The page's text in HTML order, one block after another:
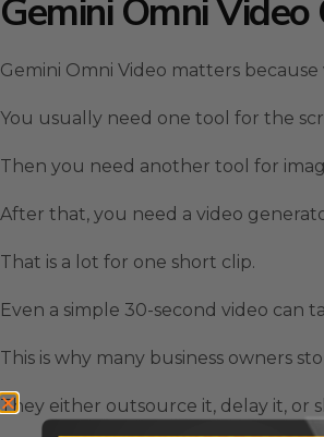
Gemini Omni
Gemini Omni Video matters
You usually need one tool for the
Then you need another tool for
After that, you need a video
That is a lot for one short clip.
Even a simple 30-second video can
This is why many business owners
They either outsource it, delay it, or